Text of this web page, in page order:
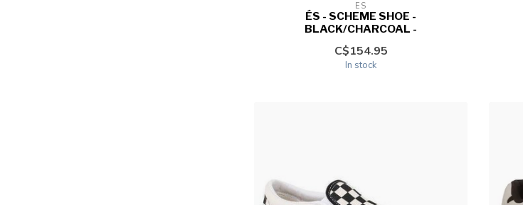
ES
ÉS - SCHEME SHOE -
BLACK/CHARCOAL -
C$154.95
In stock